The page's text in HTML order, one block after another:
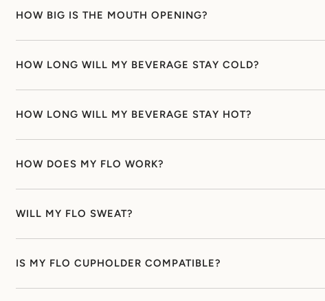
HOW BIG IS THE MOUTH OPENING?
HOW LONG WILL MY BEVERAGE STAY COLD?
HOW LONG WILL MY BEVERAGE STAY HOT?
HOW DOES MY FLO WORK?
WILL MY FLO SWEAT?
IS MY FLO CUPHOLDER COMPATIBLE?